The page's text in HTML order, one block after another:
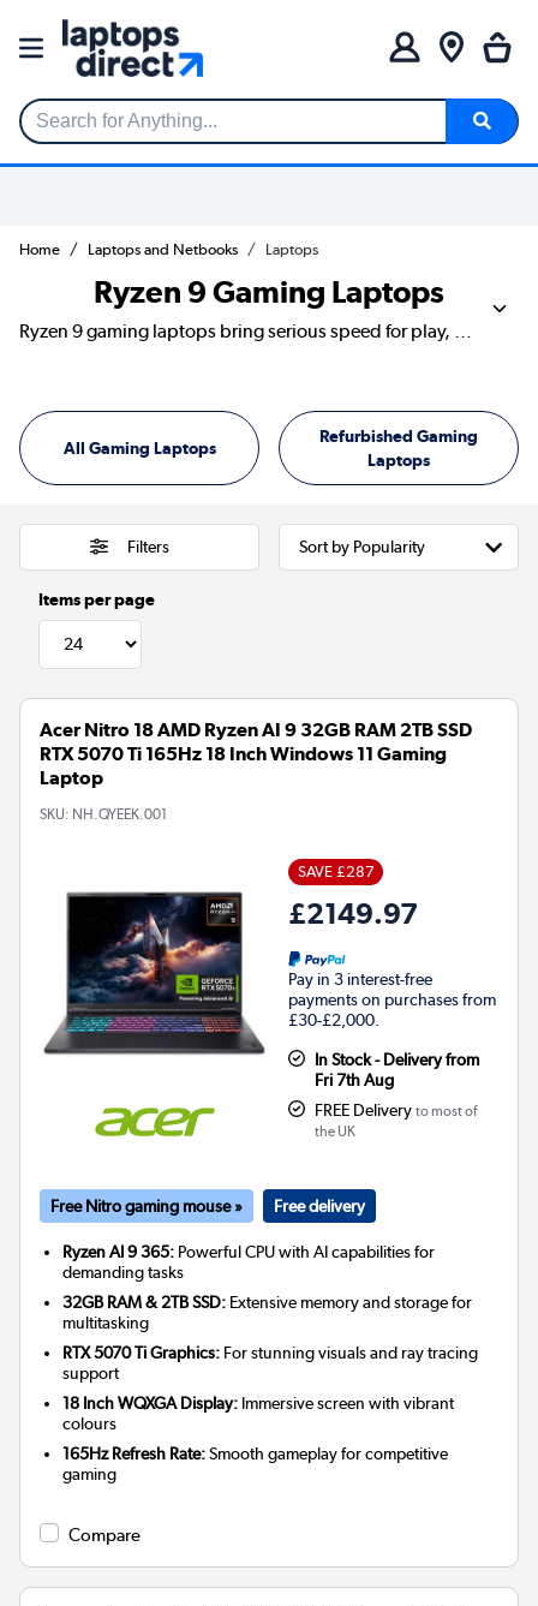
Search for Anything...
Home Laptops and Netbooks Laptops
Ryzen 9 Gaming Laptops
All Gaming Laptops
Refurbished Gaming
Laptops
Filters
Items per page
Acer Nitro 18 AMD Ryzen AI 9 32GB RAM 2TB SSD
RTX 5070 Ti 165Hz 18 Inch Windows 11 Gaming
Laptop
SKU: NH.QYEEK.001
SAVE £287
£2149.97
Pay in 3 interest-free
payments on purchases from
£30-£2,000.
In Stock - Delivery from
Fri 7th Aug
FREE Delivery to most of
the UK
Free Nitro gaming mouse » Free delivery
Ryzen AI 9 365: Powerful CPU with AI capabilities for
demanding tasks
32GB RAM & 2TB SSD: Extensive memory and storage for
multitasking
RTX 5070 Ti Graphics: For stunning visuals and ray tracing
support
18 Inch WQXGA Display: Immersive screen with vibrant
colours
165Hz Refresh Rate:Smooth gameplay for competitive
gaming
Compare